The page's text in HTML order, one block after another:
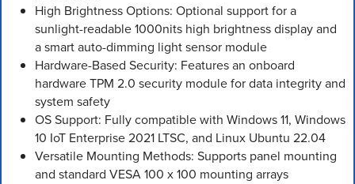
High Brightness Options: Optional support for a
sunlight-readable 1000nits high brightness display and
a smart auto-dimming light sensor module
Hardware-Based Security: Features an onboard
hardware TPM 2.0 security module for data integrity and
system safety
OS Support: Fully compatible with Windows 11, Windows
10 IoT Enterprise 2021 LTSC, and Linux Ubuntu 22.04
Versatile Mounting Methods: Supports panel mounting
and standard VESA 100 x 100 mounting arrays